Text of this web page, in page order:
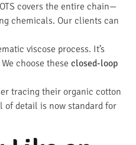
covers the entire chain—
chemicals. Our clients can
viscose process. It’s
choose these closed-loop
tracing their organic cotton
of detail is now standard for